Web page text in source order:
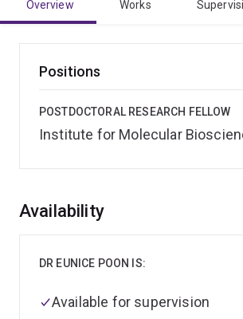
Overview Works
Positions
POSTDOCTORAL RESEARCH FELLOW
Institute for Molecular
Overview
Availability
DR EUNICE POON IS:
Available for supervision